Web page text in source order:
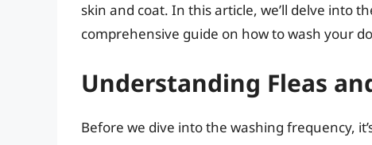
skin and coat. In this article, we’ll delve into
comprehensive guide on how to wash your
Understanding Fleas
Before we dive into the washing frequency,